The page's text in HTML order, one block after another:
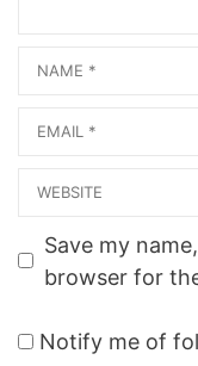
Name
Email
Website
Save my
browser for
Notify me of